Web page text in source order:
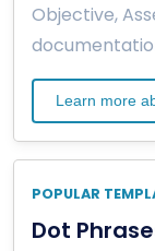
Objective,
Learn more
POPULAR
Dot